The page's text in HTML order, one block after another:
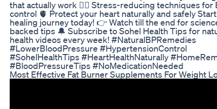
that actually work 🧘‍♂️ Stress-reducing techniques for
control 🫀 Protect your heart naturally and safely
healing journey today! 👉 Watch till the end for
backed tips 🔔 Subscribe to Sohel Health Tips for
health videos every week! #NaturalBPRemedies
#LowerBloodPressure #HypertensionControl
#SohelHealthTips #HeartHealthNaturally
#BloodPressureTips #NoMedicationNeeded
Most Effective Fat Burner Supplements For Weight